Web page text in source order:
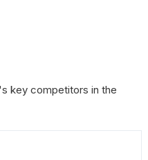
key competitors in the